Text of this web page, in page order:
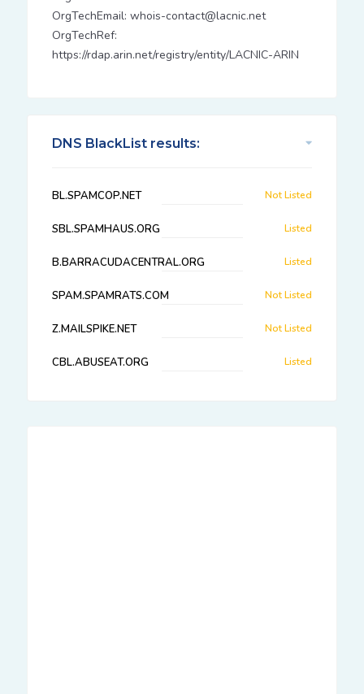
OrgTechEmail: whois-contact@lacnic.net
OrgTechRef:
https://rdap.arin.net/registry/entity/LACNIC-ARIN
DNS BlackList results:
BL.SPAMCOP.NET Not Listed
SBL.SPAMHAUS.ORG Listed
B.BARRACUDACENTRAL.ORG Listed
SPAM.SPAMRATS.COM Not Listed
Z.MAILSPIKE.NET Not Listed
CBL.ABUSEAT.ORG Listed